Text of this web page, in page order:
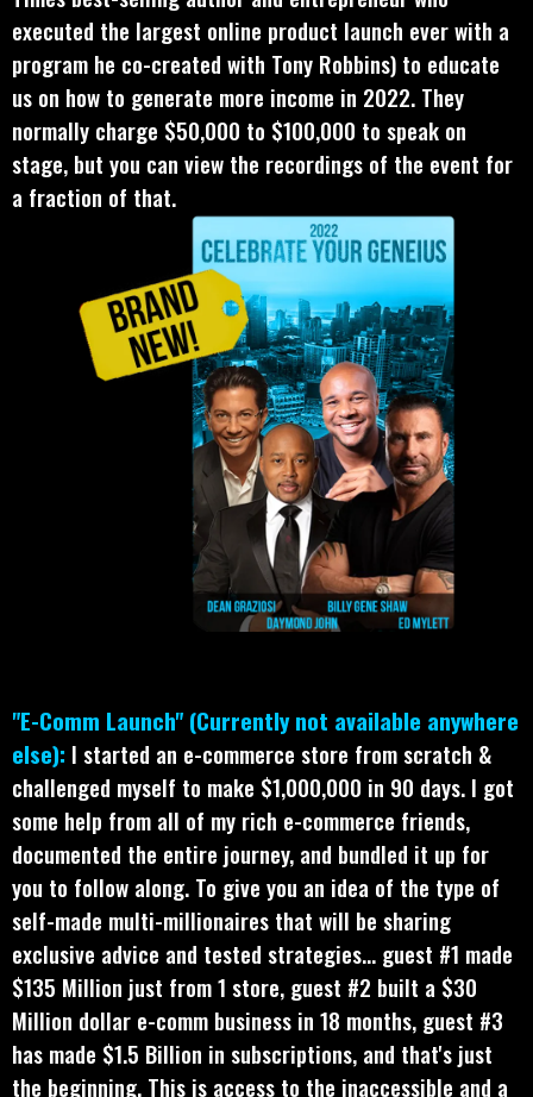
executed the largest online product launch ever with a
program he co-created with Tony Robbins) to educate
us on how to generate more income in 2022. They
normally charge $50,000 to $100,000 to speak on
stage, but you can view the recordings of the event for
a fraction of that.
"E-Comm Launch" (Currently not available anywhere
else): I started an e-commerce store from scratch &
challenged myself to make $1,000,000 in 90 days. I got
some help from all of my rich e-commerce friends,
documented the entire journey, and bundled it up for
you to follow along. To give you an idea of the type of
self-made multi-millionaires that will be sharing
exclusive advice and tested strategies... guest #1 made
$135 Million just from 1 store, guest #2 built a $30
Million dollar e-comm business in 18 months, guest #3
has made $1.5 Billion in subscriptions, and that's just
the beginning. This is access to the inaccessible and a